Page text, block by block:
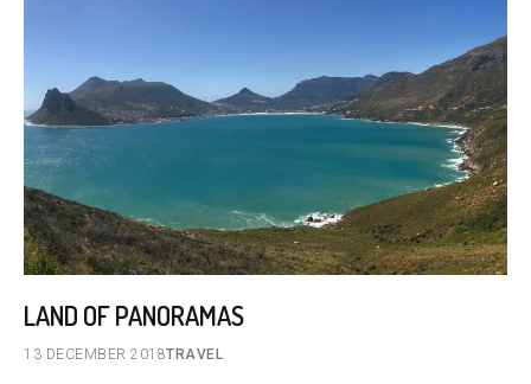
LAND OF PANORAMAS
13 DECEMBER 2018TRAVEL